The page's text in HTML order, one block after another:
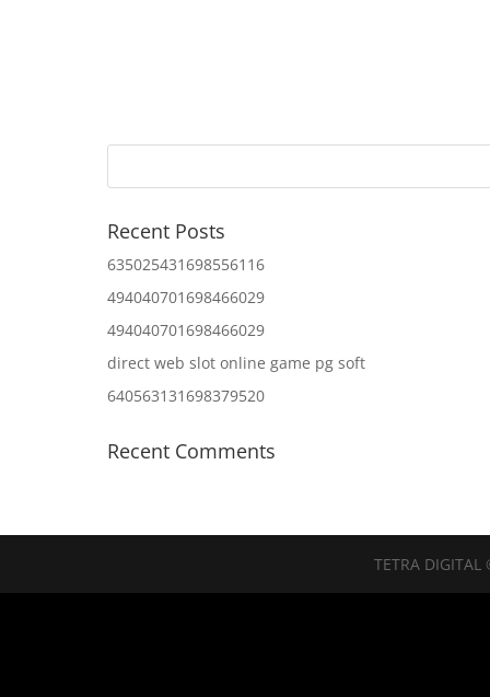
Recent Posts
635025431698556116
494040701698466029
494040701698466029
direct web slot online game pg soft
640563131698379520
Recent Comments
TETRA